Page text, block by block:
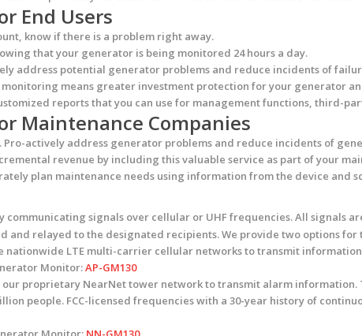
End Users
know if there is a problem right away.
that your generator is being monitored 24 hours a day.
address potential generator problems and reduce incidents of
means greater investment protection for your generator
reports that you can use for management functions, third-
Maintenance Companies
Pro-actively address generator problems and reduce incidents of
revenue by including this valuable service as part of your
plan maintenance needs using information from the device and
signals over cellular or UHF frequencies. All signals
and relayed to the designated recipients. We provide two options
nationwide LTE multi-carrier cellular networks to transmit
Monitor:AP-GM130
proprietary NearNet tower network to transmit alarm information.
people. FCC-licensed frequencies with a 30-year history of